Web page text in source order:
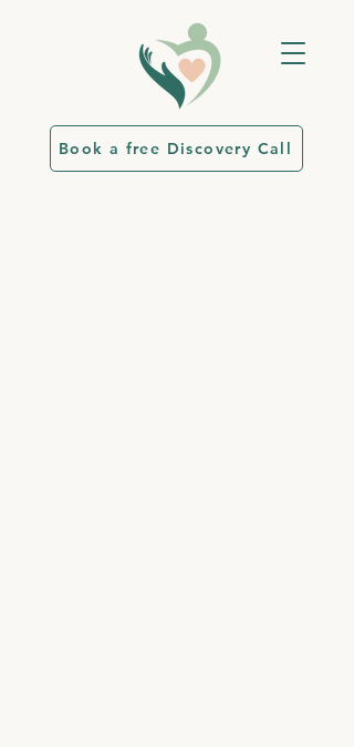
Book a free Discovery Call